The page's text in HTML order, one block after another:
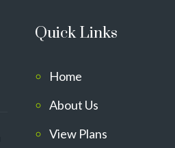
Quick Links
Home
About Us
View Plans